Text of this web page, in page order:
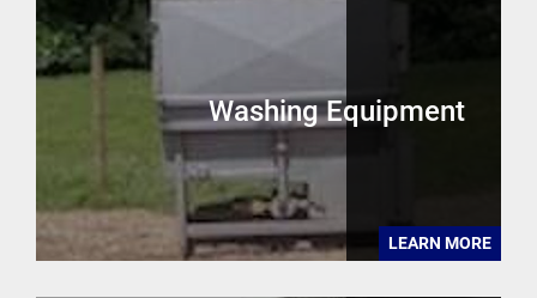
Washing Equipment
LEARN MORE